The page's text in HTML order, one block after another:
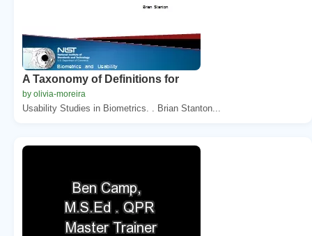
A Taxonomy of Definitions for
by olivia-moreira
Usability Studies in Biometrics. . Brian Stanton...